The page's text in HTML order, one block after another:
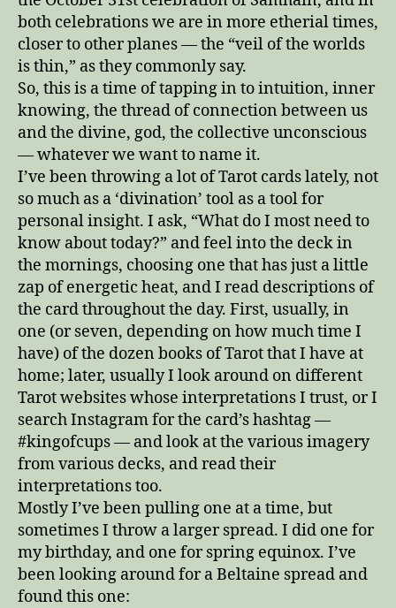
both celebrations we are in more etherial times,
closer to other planes — the “veil of the worlds
is thin,” as they commonly say.
So, this is a time of tapping in to intuition, inner
knowing, the thread of connection between us
and the divine, god, the collective unconscious
— whatever we want to name it.
I’ve been throwing a lot of Tarot cards lately, not
so much as a ‘divination’ tool as a tool for
personal insight. I ask, “What do I most need to
know about today?” and feel into the deck in
the mornings, choosing one that has just a little
zap of energetic heat, and I read descriptions of
the card throughout the day. First, usually, in
one (or seven, depending on how much time I
have) of the dozen books of Tarot that I have at
home; later, usually I look around on different
Tarot websites whose interpretations I trust, or I
search Instagram for the card’s hashtag —
#kingofcups — and look at the various imagery
from various decks, and read their
interpretations too.
Mostly I’ve been pulling one at a time, but
sometimes I throw a larger spread. I did one for
my birthday, and one for spring equinox. I’ve
been looking around for a Beltaine spread and
found this one: